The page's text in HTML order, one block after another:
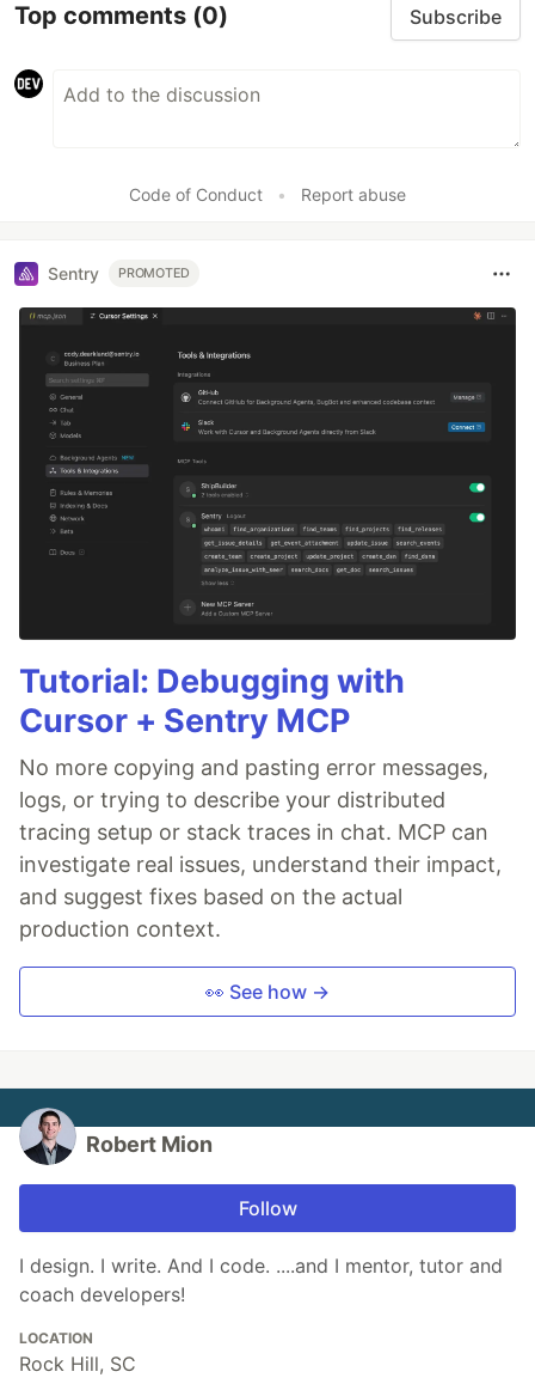
Top comments (0) Subscribe
Code of Conduct • Report abuse
Sentry PROMOTED
Tutorial: Debugging with
Cursor + Sentry MCP
No more copying and pasting error messages,
logs, or trying to describe your distributed
tracing setup or stack traces in chat. MCP can
investigate real issues, understand their impact,
and suggest fixes based on the actual
production context.
👀 See how →
Robert Mion
Follow
I design. I write. And I code. ....and I mentor, tutor and
coach developers!
LOCATION
Rock Hill, SC